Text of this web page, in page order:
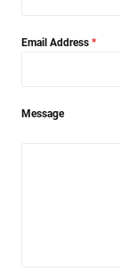
Email Address *
Message